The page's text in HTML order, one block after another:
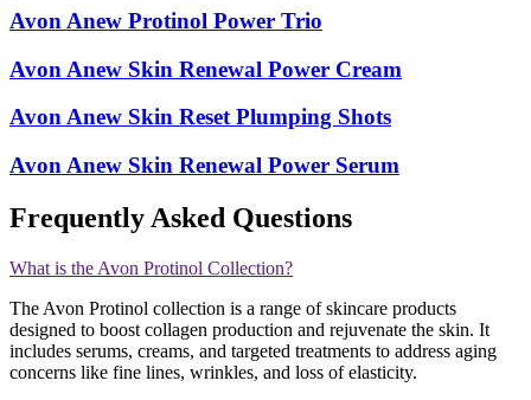
Avon Anew Protinol Power Trio
Avon Anew Skin Renewal Power Cream
Avon Anew Skin Reset Plumping Shots
Avon Anew Skin Renewal Power Serum
Frequently Asked Questions
What is the Avon Protinol Collection?
The Avon Protinol collection is a range of skincare products
designed to boost collagen production and rejuvenate the skin. It
includes serums, creams, and targeted treatments to address aging
concerns like fine lines, wrinkles, and loss of elasticity​​.